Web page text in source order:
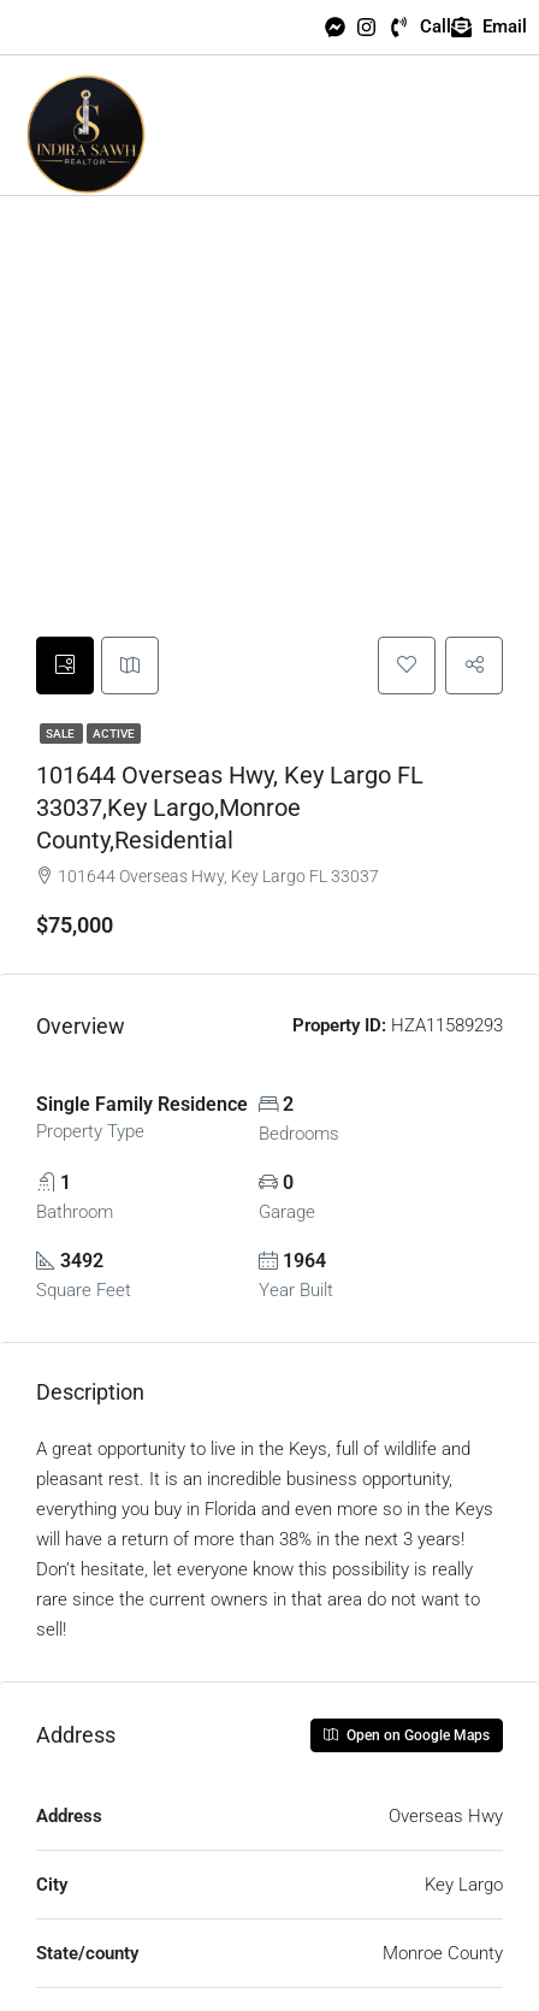
Call Email
SALE ACTIVE
101644 Overseas Hwy, Key Largo FL
33037,Key Largo,Monroe
County,Residential
101644 Overseas Hwy, Key Largo FL 33037
$75,000
Overview Property ID: HZA11589293
Single Family Residence
Property Type
2
Bedrooms
1
Bathroom
0
Garage
3492
Square Feet
1964
Year Built
Description
A great opportunity to live in the Keys, full of wildlife and
pleasant rest. It is an incredible business opportunity,
everything you buy in Florida and even more so in the Keys
will have a return of more than 38% in the next 3 years!
Don’t hesitate, let everyone know this possibility is really
rare since the current owners in that area do not want to
sell!
Address Open on Google Maps
Address Overseas Hwy
City Key Largo
State/county Monroe County